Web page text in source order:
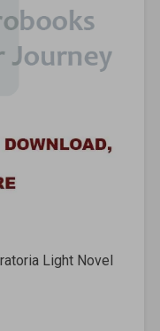
Light Novel